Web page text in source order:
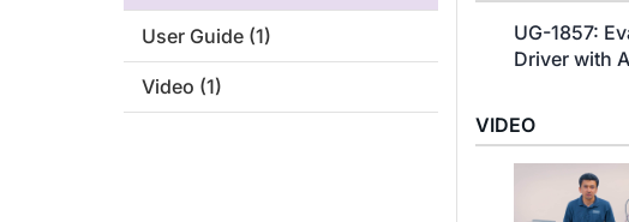
User Guide (1)
Video (1)
UG-1857:
Driver with
VIDEO